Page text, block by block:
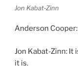
Jon Kabat-Zinn
Anderson
Jon Kabat-Zinn: It
it is.